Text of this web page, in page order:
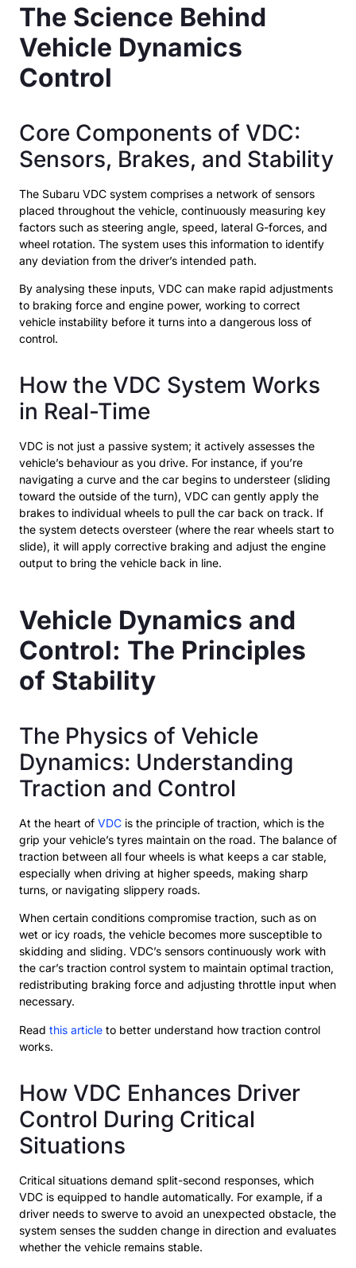
The Science Behind
Vehicle Dynamics
Control
Core Components of VDC:
Sensors, Brakes, and Stability
The Subaru VDC system comprises a network of sensors
placed throughout the vehicle, continuously measuring key
factors such as steering angle, speed, lateral G-forces, and
wheel rotation. The system uses this information to identify
any deviation from the driver’s intended path.
By analysing these inputs, VDC can make rapid adjustments
to braking force and engine power, working to correct
vehicle instability before it turns into a dangerous loss of
control.
How the VDC System Works
in Real-Time
VDC is not just a passive system; it actively assesses the
vehicle’s behaviour as you drive. For instance, if you’re
navigating a curve and the car begins to understeer (sliding
toward the outside of the turn), VDC can gently apply the
brakes to individual wheels to pull the car back on track. If
the system detects oversteer (where the rear wheels start to
slide), it will apply corrective braking and adjust the engine
output to bring the vehicle back in line.
Vehicle Dynamics and
Control: The Principles
of Stability
The Physics of Vehicle
Dynamics: Understanding
Traction and Control
At the heart of VDC is the principle of traction, which is the
grip your vehicle’s tyres maintain on the road. The balance of
traction between all four wheels is what keeps a car stable,
especially when driving at higher speeds, making sharp
turns, or navigating slippery roads.
When certain conditions compromise traction, such as on
wet or icy roads, the vehicle becomes more susceptible to
skidding and sliding. VDC’s sensors continuously work with
the car’s traction control system to maintain optimal traction,
redistributing braking force and adjusting throttle input when
necessary.
Read this article to better understand how traction control
works.
How VDC Enhances Driver
Control During Critical
Situations
Critical situations demand split-second responses, which
VDC is equipped to handle automatically. For example, if a
driver needs to swerve to avoid an unexpected obstacle, the
system senses the sudden change in direction and evaluates
whether the vehicle remains stable.